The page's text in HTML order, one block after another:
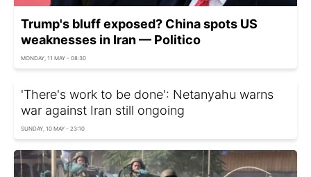
Trump's bluff exposed? China spots US
weaknesses in Iran — Politico
MONDAY, 11 MAY - 08:30
'There's work to be done': Netanyahu warns
war against Iran still ongoing
SUNDAY, 10 MAY - 23:10